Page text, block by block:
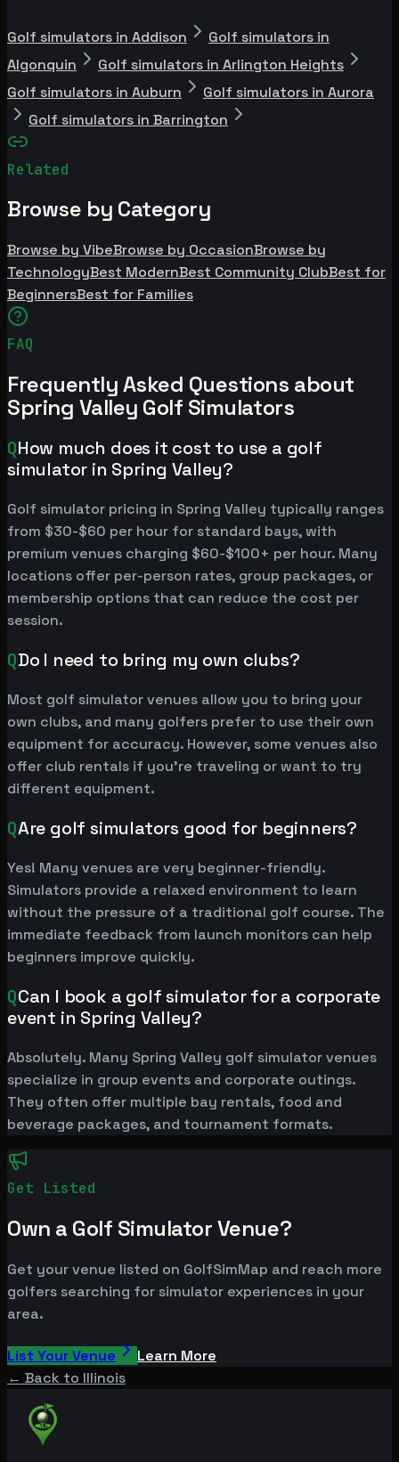
Golf simulators in Addison
Golf simulators in
Algonquin
Golf simulators in Arlington Heights
Golf simulators in Auburn
Golf simulators in Aurora
Golf simulators in Barrington
Related
Browse by Category
Browse by VibeBrowse by OccasionBrowse by
TechnologyBest ModernBest Community ClubBest for
BeginnersBest for Families
FAQ
Frequently Asked Questions about
Spring Valley Golf Simulators
QHow much does it cost to use a golf
simulator in Spring Valley?
Golf simulator pricing in Spring Valley typically ranges
from $30-$60 per hour for standard bays, with
premium venues charging $60-$100+ per hour. Many
locations offer per-person rates, group packages, or
membership options that can reduce the cost per
session.
QDo I need to bring my own clubs?
Most golf simulator venues allow you to bring your
own clubs, and many golfers prefer to use their own
equipment for accuracy. However, some venues also
offer club rentals if you're traveling or want to try
different equipment.
QAre golf simulators good for beginners?
Yes! Many venues are very beginner-friendly.
Simulators provide a relaxed environment to learn
without the pressure of a traditional golf course. The
immediate feedback from launch monitors can help
beginners improve quickly.
QCan I book a golf simulator for a corporate
event in Spring Valley?
Absolutely. Many Spring Valley golf simulator venues
specialize in group events and corporate outings.
They often offer multiple bay rentals, food and
beverage packages, and tournament formats.
Get Listed
Own a Golf Simulator Venue?
Get your venue listed on GolfSimMap and reach more
golfers searching for simulator experiences in your
area.
List Your Venue
Learn More
← Back to Illinois